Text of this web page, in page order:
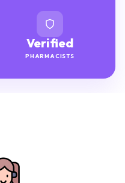
Verified
PHARMACISTS